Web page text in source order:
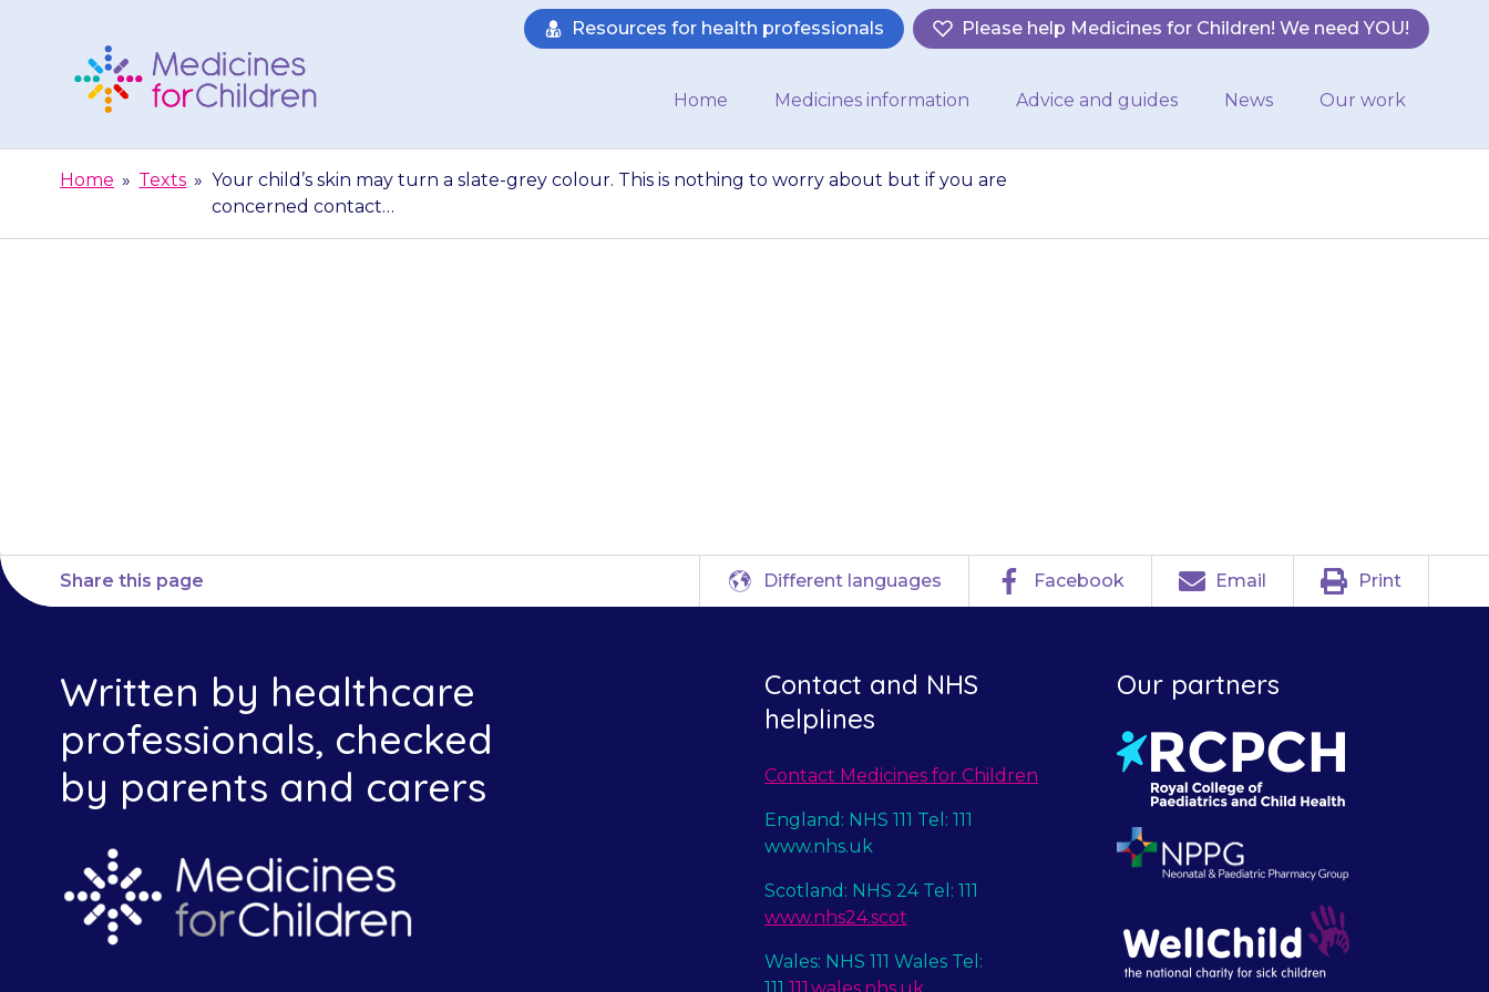
Children
Resources for health professionals Please help Medicines for Children! We need YOU!
Home Medicines information Advice and guides News Our work
Home » Texts » Your child’s skin may turn a slate-grey colour. This is nothing to worry about but if you are
concerned contact…
Share this page Different languages Facebook Email Print
Written by healthcare
professionals, checked
by parents and carers
Contact and NHS
helplines
Contact Medicines for Children
England: NHS 111 Tel: 111
www.nhs.uk
Scotland: NHS 24 Tel: 111
www.nhs24.scot
Wales: NHS 111 Wales Tel:
111 111.wales.nhs.uk
Our partners